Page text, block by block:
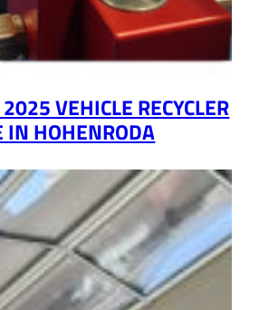
VEHICLE RECYCLER
IN HOHENRODA